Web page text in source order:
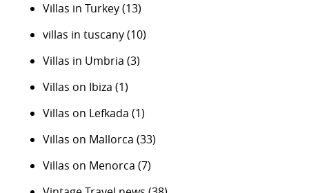
Villas in Turkey(13)
villas in tuscany(10)
Villas in Umbria (3)
Villas on Ibiza (1)
Villas on Lefkada (1)
Villas on Mallorca (33)
Villas on Menorca (7)